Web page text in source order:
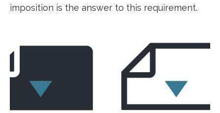
imposition is the answer to this requirement.